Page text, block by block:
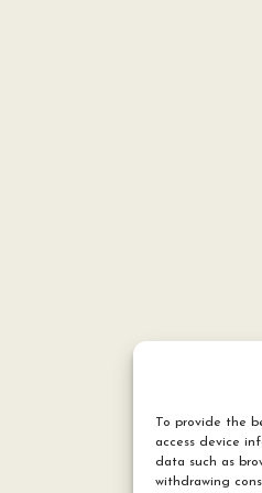
To provide the
access device
data such as
withdrawing